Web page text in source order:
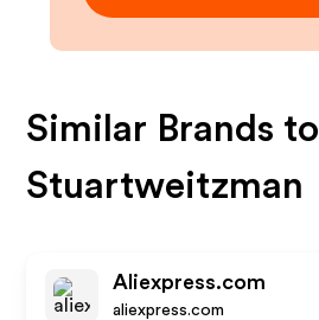
Similar Brands to
Stuartweitzman
Aliexpress.com
aliexpress.com